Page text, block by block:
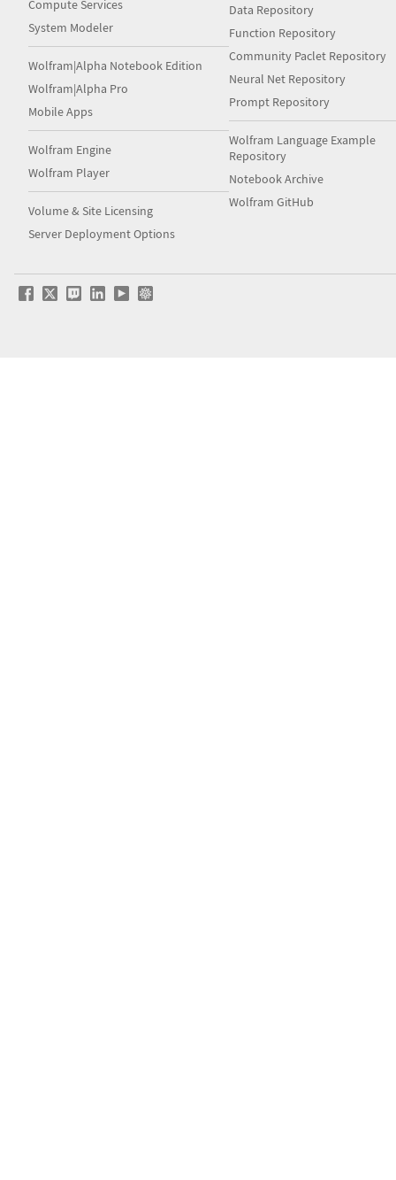
Compute Services
System Modeler
Wolfram|Alpha Notebook Edition
Wolfram|Alpha Pro
Mobile Apps
Wolfram Engine
Wolfram Player
Volume & Site Licensing
Server Deployment Options
Data Repository
Function Repository
Community Paclet Repository
Neural Net Repository
Prompt Repository
Wolfram Language Example
Repository
Notebook Archive
Wolfram GitHub